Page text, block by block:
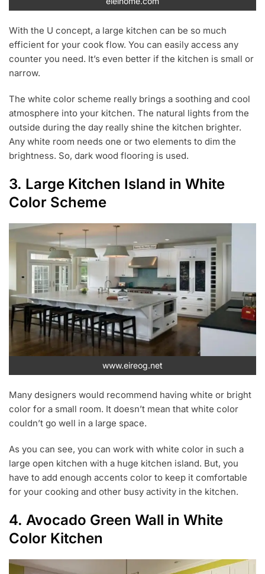
With the U concept, a large kitchen can be so much
efficient for your cook flow. You can easily access any
counter you need. It’s even better if the kitchen is small or
narrow.
The white color scheme really brings a soothing and cool
atmosphere into your kitchen. The natural lights from the
outside during the day really shine the kitchen brighter.
Any white room needs one or two elements to dim the
brightness. So, dark wood flooring is used.
3. Large Kitchen Island in White
Color Scheme
www.eireog.net
Many designers would recommend having white or bright
color for a small room. It doesn’t mean that white color
couldn’t go well in a large space.
As you can see, you can work with white color in such a
large open kitchen with a huge kitchen island. But, you
have to add enough accents color to keep it comfortable
for your cooking and other busy activity in the kitchen.
4. Avocado Green Wall in White
Color Kitchen